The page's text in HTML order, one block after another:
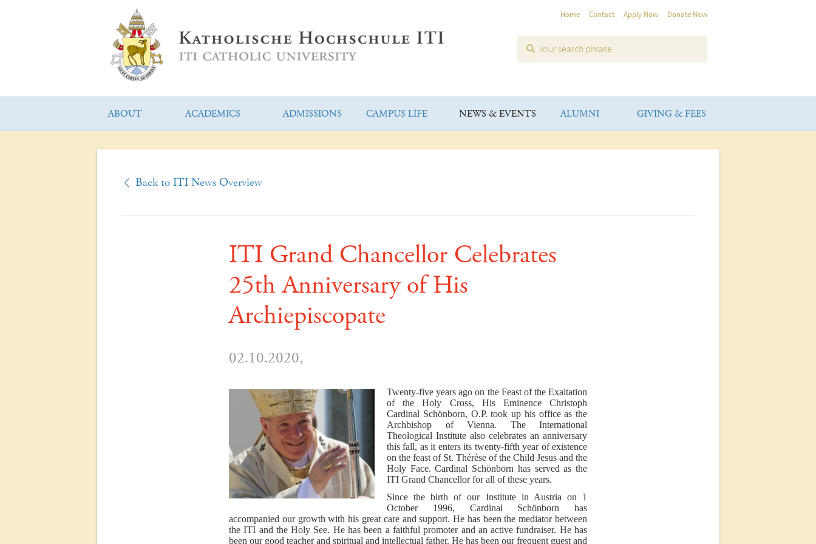
Home Contact Apply Now Donate Now
ABOUT ACADEMICS ADMISSIONS CAMPUS LIFE NEWS & EVENTS ALUMNI GIVING & FEES
Back to ITI News Overview
ITI Grand Chancellor Celebrates
25th Anniversary of His
Archiepiscopate
02.10.2020,
Twenty-five years ago on the Feast of the Exaltation
of the Holy Cross, His Eminence Christoph
Cardinal Schönborn, O.P. took up his office as the
Archbishop of Vienna. The International
Theological Institute also celebrates an anniversary
this fall, as it enters its twenty-fifth year of existence
on the feast of St. Thérèse of the Child Jesus and the
Holy Face. Cardinal Schönborn has served as the
ITI Grand Chancellor for all of these years.
Since the birth of our Institute in Austria on 1
October 1996, Cardinal Schönborn has
accompanied our growth with his great care and support. He has been the mediator between
the ITI and the Holy See. He has been a faithful promoter and an active fundraiser. He has
been our good teacher and spiritual and intellectual father. He has been our frequent guest and